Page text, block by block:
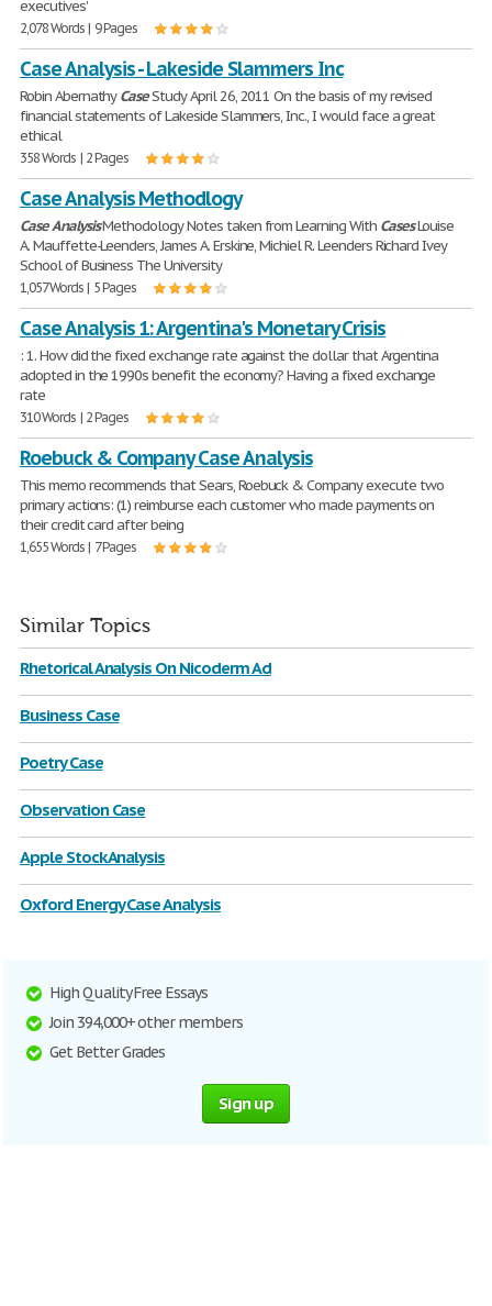
executives'
2,078 Words | 9 Pages
Case Analysis - Lakeside Slammers Inc
Robin AbernathyCaseStudy April 26, 2011 On the basis of my revised
financial statements of Lakeside Slammers, Inc., I would face a great
ethical
358 Words | 2 Pages
Case Analysis Methodlogy
CaseAnalysisMethodology Notes taken from Learning With CasesLouise
A. Mauffette-Leenders, James A. Erskine, Michiel R. Leenders Richard Ivey
School of Business The University
1,057 Words | 5 Pages
Case Analysis 1: Argentina's Monetary Crisis
: 1. How did the fixed exchange rate against the dollar that Argentina
adopted in the 1990s benefit the economy? Having a fixed exchange
rate
310 Words | 2 Pages
Roebuck & Company Case Analysis
This memo recommends that Sears, Roebuck & Company execute two
primary actions: (1) reimburse each customer who made payments on
their credit card after being
1,655 Words | 7 Pages
Similar Topics
Rhetorical Analysis On Nicoderm Ad
Business Case
Poetry Case
Observation Case
Apple Stock Analysis
Oxford Energy Case Analysis
High Quality Free Essays
Join 394,000+ other members
Get Better Grades
Sign up